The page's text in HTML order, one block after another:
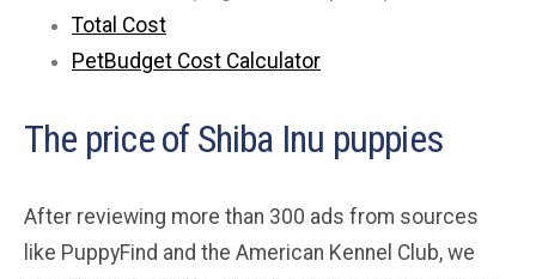
Total Cost
PetBudget Cost Calculator
The price of Shiba Inu puppies
After reviewing more than 300 ads from sources
like PuppyFind and the American Kennel Club, we